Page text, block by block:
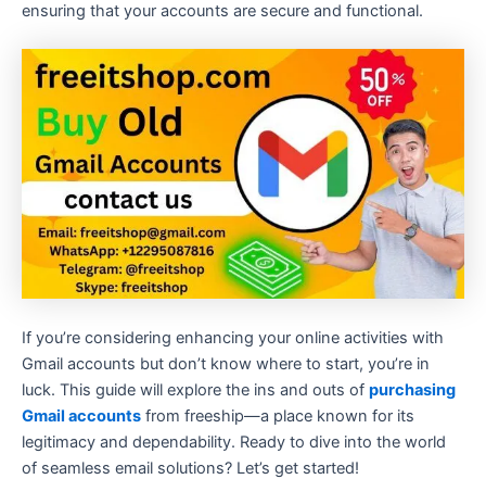
ensuring that your accounts are secure and functional.
If you’re considering enhancing your online activities with
Gmail accounts but don’t know where to start, you’re in
luck. This guide will explore the ins and outs of purchasing
Gmail accounts from freeship—a place known for its
legitimacy and dependability. Ready to dive into the world
of seamless email solutions? Let’s get started!